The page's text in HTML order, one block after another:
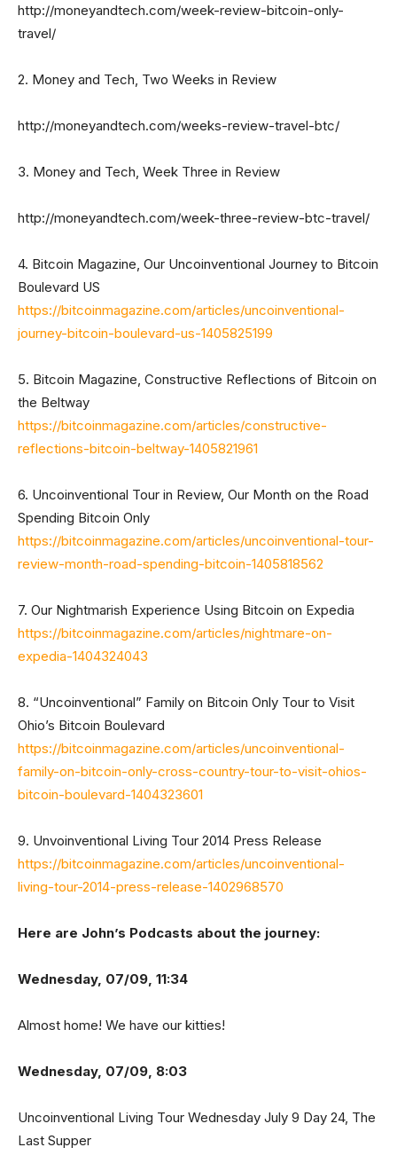
http://moneyandtech.com/week-review-bitcoin-only-
travel/
2. Money and Tech, Two Weeks in Review
http://moneyandtech.com/weeks-review-travel-btc/
3. Money and Tech, Week Three in Review
http://moneyandtech.com/week-three-review-btc-travel/
4. Bitcoin Magazine, Our Uncoinventional Journey to Bitcoin
Boulevard US
https://bitcoinmagazine.com/articles/uncoinventional-
journey-bitcoin-boulevard-us-1405825199
5. Bitcoin Magazine, Constructive Reflections of Bitcoin on
the Beltway
https://bitcoinmagazine.com/articles/constructive-
reflections-bitcoin-beltway-1405821961
6. Uncoinventional Tour in Review, Our Month on the Road
Spending Bitcoin Only
https://bitcoinmagazine.com/articles/uncoinventional-tour-
review-month-road-spending-bitcoin-1405818562
7. Our Nightmarish Experience Using Bitcoin on Expedia
https://bitcoinmagazine.com/articles/nightmare-on-
expedia-1404324043
8. “Uncoinventional” Family on Bitcoin Only Tour to Visit
Ohio’s Bitcoin Boulevard
https://bitcoinmagazine.com/articles/uncoinventional-
family-on-bitcoin-only-cross-country-tour-to-visit-ohios-
bitcoin-boulevard-1404323601
9. Unvoinventional Living Tour 2014 Press Release
https://bitcoinmagazine.com/articles/uncoinventional-
living-tour-2014-press-release-1402968570
Here are John’s Podcasts about the journey:
Wednesday, 07/09, 11:34
Almost home! We have our kitties!
Wednesday, 07/09, 8:03
Uncoinventional Living Tour Wednesday July 9 Day 24, The
Last Supper